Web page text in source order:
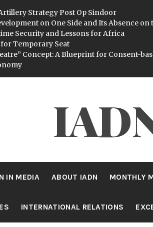
Strategy Post Op Sindoor
on One Side and Its Absence on
Security and Lessons for Africa
for Temporary Seat
Concept: A Blueprint for Consent-
IN MEDIA ABOUT IADN MONTHLY
INTERNATIONAL RELATIONS